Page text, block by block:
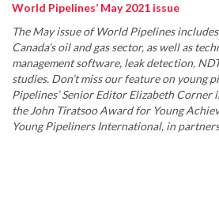
World Pipelines’ May 2021 issue
The May issue of World Pipelines
Canada’s oil and gas sector, as well as
management software, leak detection,
studies. Don’t miss our feature on young
Pipelines’ Senior Editor Elizabeth
the John Tiratsoo Award for Young
Young Pipeliners International, in